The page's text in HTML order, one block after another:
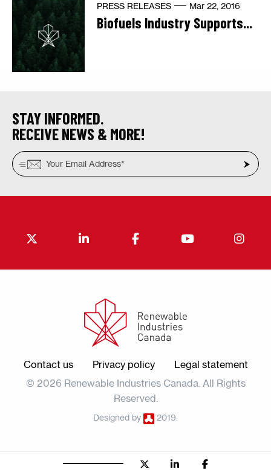
PRESS RELEASES Mar 22, 2016
Biofuels Industry Supports...
STAY INFORMED.
RECEIVE NEWS & MORE!
Contact us Privacy policy
Legal statement
© 2026 Renewable Industries Canada. All Rights
Reserved.
Designed by 2019.